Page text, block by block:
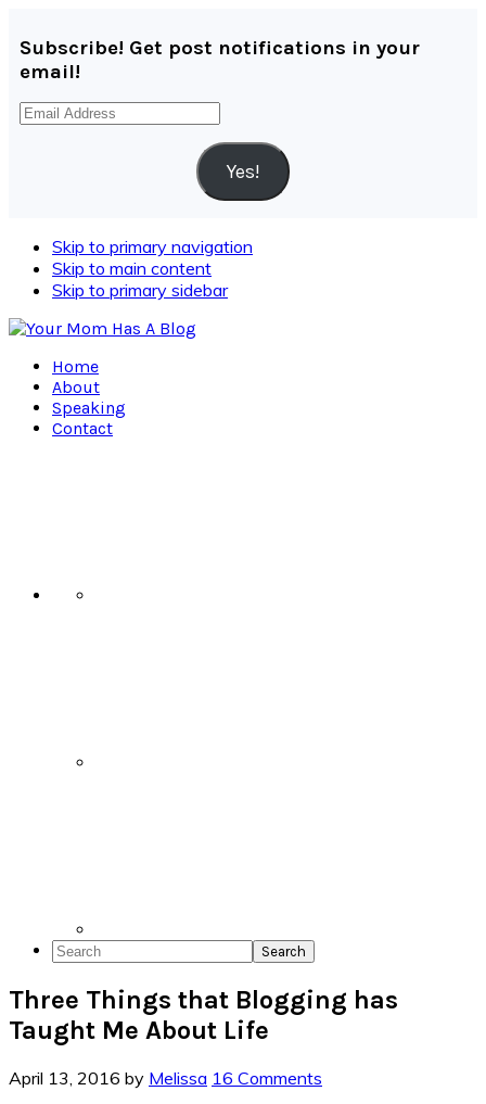
Subscribe! Get post notifications in your
email!
Email
Yes!
Skip to primary navigation
Skip to main content
Skip to primary sidebar
Home
About
Speaking
Contact
Search
Three Things that Blogging has
Taught Me About Life
April 13, 2016 by Melissa 16 Comments